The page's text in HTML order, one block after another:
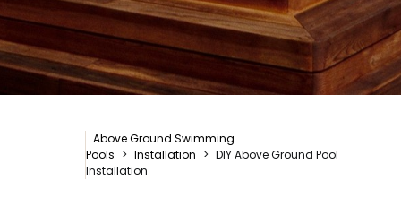
Above Ground Swimming
Pools
Installation
DIY Above Ground Pool
Installation